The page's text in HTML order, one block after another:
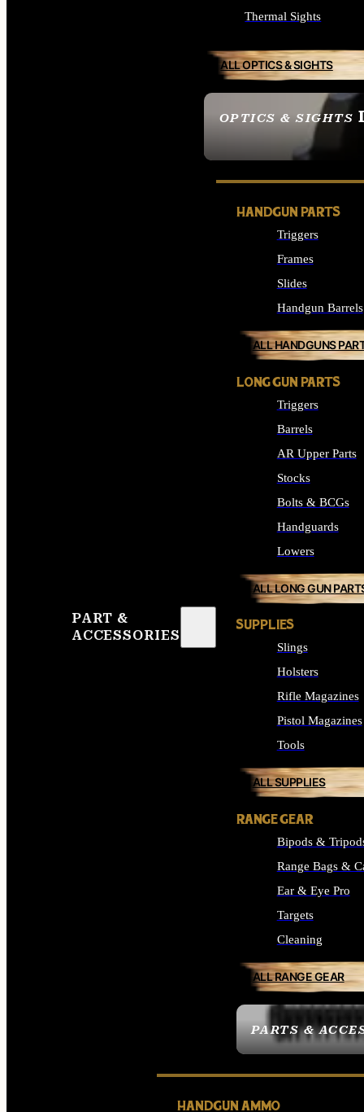
OPTICS & SIGHTS
SEE ALL OPTICS &
Thermal Sights
ALL OPTICS & SIGHTS
PART &
ACCESSORIES
PARTS &
HANDGUN PARTS
Triggers
Frames
Slides
Handgun Barrels
ALL HANDGUNS
LONG GUN PARTS
Triggers
Barrels
AR Upper Parts
Stocks
Bolts & BCGs
Handguards
Lowers
ALL LONG GUN
SUPPLIES
Slings
Holsters
Rifle Magazines
Pistol Magazines
Tools
ALL SUPPLIES
RANGE GEAR
Bipods &
Range Bags &
Ear & Eye Pro
Targets
Cleaning
ALL RANGE GEAR
HANDGUN AMMO